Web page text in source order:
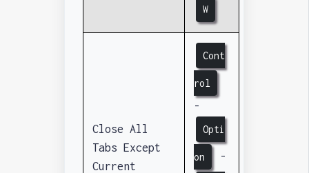
W
Close All
Tabs Except
Current
Cont
rol
-
Opti
on -